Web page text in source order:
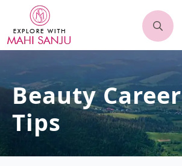
Search
Beauty Career
Tips